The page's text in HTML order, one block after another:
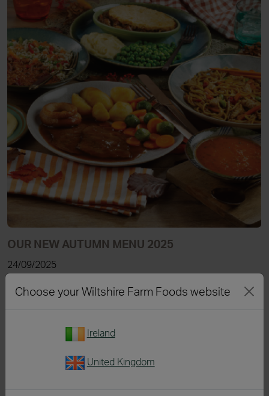
OUR NEW AUTUMN MENU 2025
24/09/2025
Read more
Choose your Wiltshire Farm Foods website
Ireland
United Kingdom